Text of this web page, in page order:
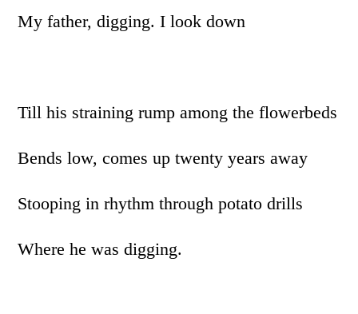
My father, digging. I look down
Till his straining rump among the flowerbeds
Bends low, comes up twenty years away
Stooping in rhythm through potato drills
Where he was digging.